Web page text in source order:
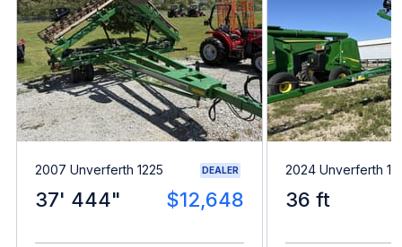
2007 Unverferth 1225 DEALER
37' 444" $12,648
2024 Unverferth
36 ft